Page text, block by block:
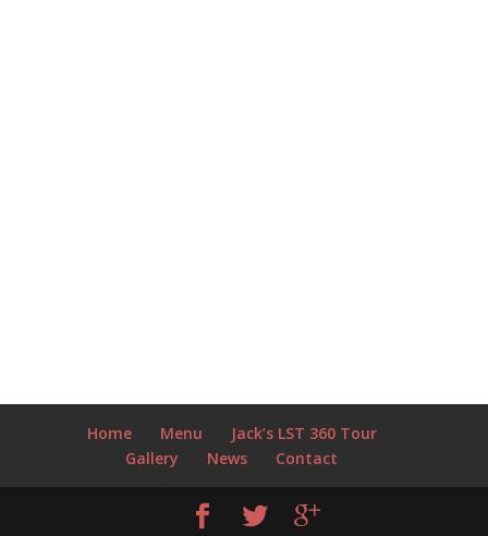
Home Menu
Jack’s LST 360 Tour
Gallery
News Contact